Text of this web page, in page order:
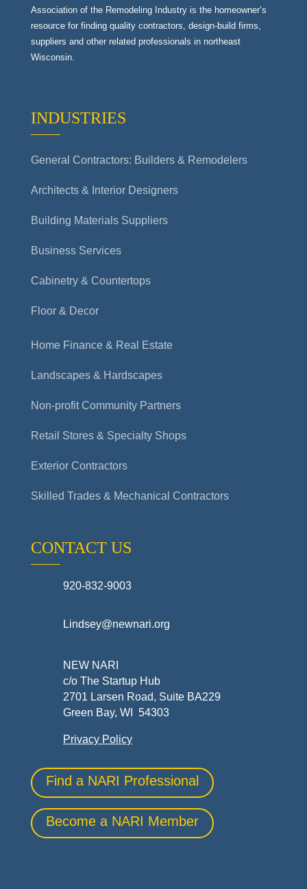
Association of the Remodeling Industry is the homeowner’s
resource for finding quality contractors, design-build firms,
suppliers and other related professionals in northeast
Wisconsin.
INDUSTRIES
General Contractors: Builders & Remodelers
Architects & Interior Designers
Building Materials Suppliers
Business Services
Cabinetry & Countertops
Floor & Decor
Home Finance & Real Estate
Landscapes & Hardscapes
Non-profit Community Partners
Retail Stores & Specialty Shops
Exterior Contractors
Skilled Trades & Mechanical Contractors
CONTACT US
920-832-9003
Lindsey@newnari.org
NEW NARI
c/o The Startup Hub
2701 Larsen Road, Suite BA229
Green Bay, WI 54303
Privacy Policy
Find a NARI Professional
Become a NARI Member